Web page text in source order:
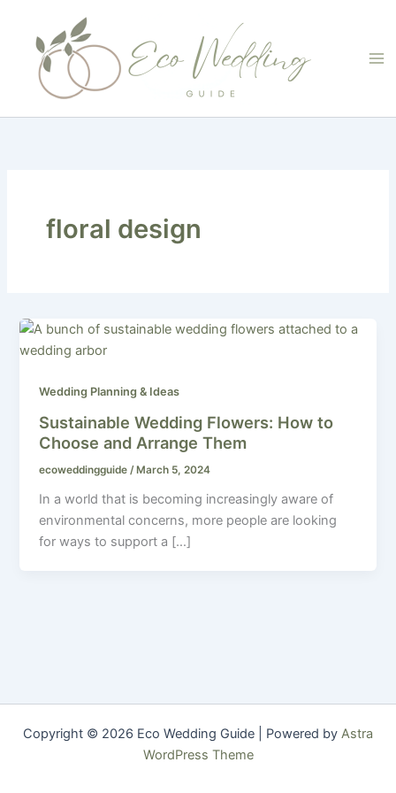
content
floral design
Wedding Planning & Ideas
Sustainable Wedding Flowers: How to
Choose and Arrange Them
ecoweddingguide /March 5, 2024
In a world that is becoming increasingly aware of
environmental concerns, more people are looking
for ways to support a […]
Copyright © 2026 Eco Wedding Guide | Powered by Astra
WordPress Theme